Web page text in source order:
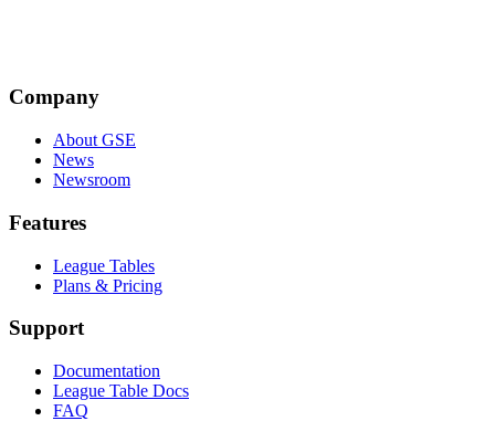
Company
About GSE
News
Newsroom
Features
League Tables
Plans & Pricing
Support
Documentation
League Table Docs
FAQ